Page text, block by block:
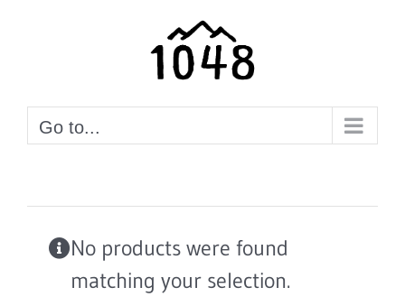
Go to...
No products were found
matching your selection.